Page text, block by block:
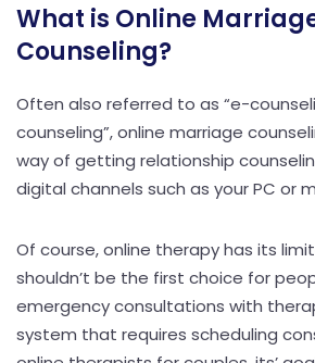
What is Online
Counseling?
Often also referred to as “e-
counseling”, online marriage
way of getting relationship
digital channels such as your PC or
Of course, online therapy has its
shouldn’t be the first choice for
emergency consultations with
system that requires scheduling